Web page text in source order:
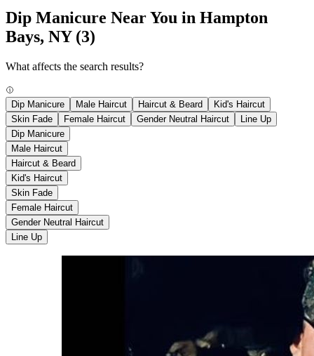
Dip Manicure Near You in Hampton
Bays, NY (3)
What affects the search results?
Dip Manicure Male Haircut Haircut & Beard
Kid's Haircut
Skin Fade
Female Haircut Gender Neutral Haircut
Line Up
Dip Manicure
Male Haircut
Haircut & Beard
Kid's Haircut
Skin Fade
Female Haircut
Gender Neutral Haircut
Line Up